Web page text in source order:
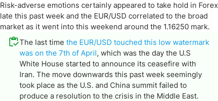
Risk-adverse emotions certainly appeared to take hold in Forex
late this past week and the EUR/USD correlated to the broad
market as it went into this weekend around the 1.16250 mark.
The last time the EUR/USD touched this low watermark
was on the 7th of April, which was the day the U.S
White House started to announce its ceasefire with
Iran. The move downwards this past week seemingly
took place as the U.S. and China summit failed to
produce a resolution to the crisis in the Middle East.